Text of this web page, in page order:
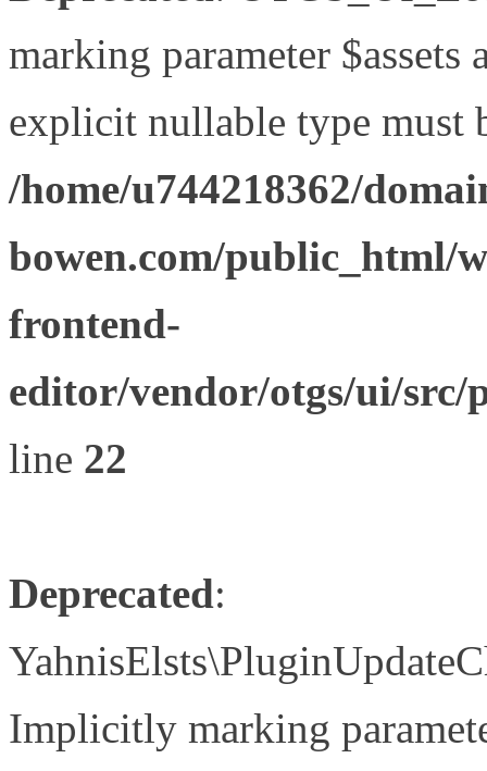
marking parameter $assets
explicit nullable type must
/home/u744218362/
bowen.com/public_html/
frontend-
editor/vendor/otgs/ui/
line 22
Deprecated:
Implicitly marking